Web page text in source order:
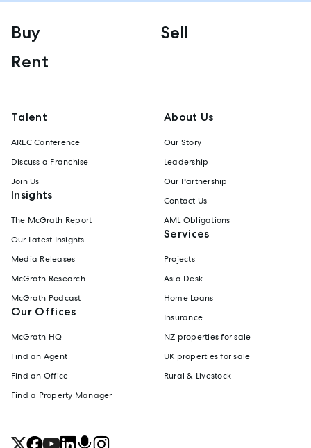
Buy
Sell
Rent
Talent
AREC Conference
Discuss a Franchise
Join Us
Insights
The McGrath Report
Our Latest Insights
Media Releases
McGrath Research
McGrath Podcast
Our Offices
McGrath HQ
Find an Agent
Find an Office
Find a Property Manager
About Us
Our Story
Leadership
Our Partnership
Contact Us
AML Obligations
Services
Projects
Asia Desk
Home Loans
Insurance
NZ properties for sale
UK properties for sale
Rural & Livestock